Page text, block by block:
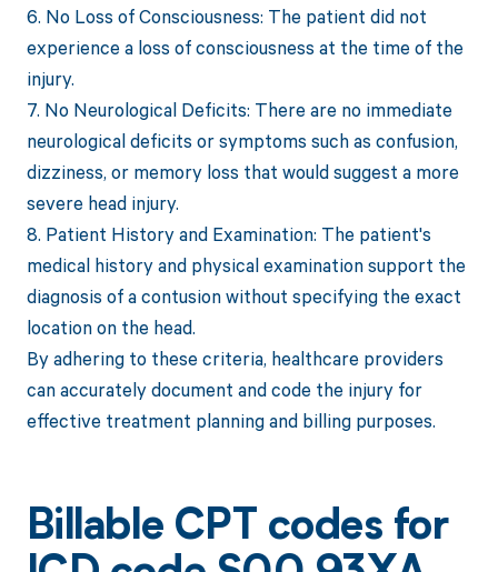
6. No Loss of Consciousness: The patient did not
experience a loss of consciousness at the time of the
injury.
7. No Neurological Deficits: There are no immediate
neurological deficits or symptoms such as confusion,
dizziness, or memory loss that would suggest a more
severe head injury.
8. Patient History and Examination: The patient's
medical history and physical examination support the
diagnosis of a contusion without specifying the exact
location on the head.
By adhering to these criteria, healthcare providers
can accurately document and code the injury for
effective treatment planning and billing purposes.
Billable CPT codes for